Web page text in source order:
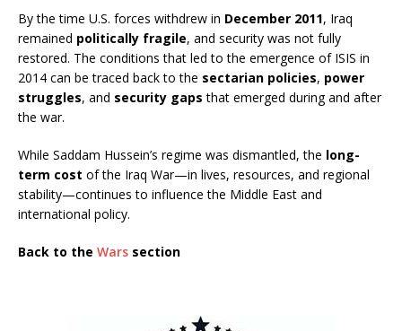
By the time U.S. forces withdrew in December 2011, Iraq
remained politically fragile, and security was not fully
restored. The conditions that led to the emergence of ISIS in
2014 can be traced back to the sectarian policies, power
struggles, and security gaps that emerged during and after
the war.
While Saddam Hussein’s regime was dismantled, the long-
term cost of the Iraq War—in lives, resources, and regional
stability—continues to influence the Middle East and
international policy.
Back to the Wars section